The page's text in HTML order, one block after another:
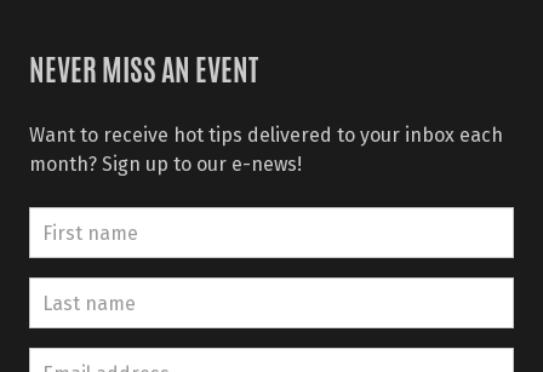
NEVER MISS AN EVENT
Want to receive hot tips delivered to your inbox each
month? Sign up to our e-news!